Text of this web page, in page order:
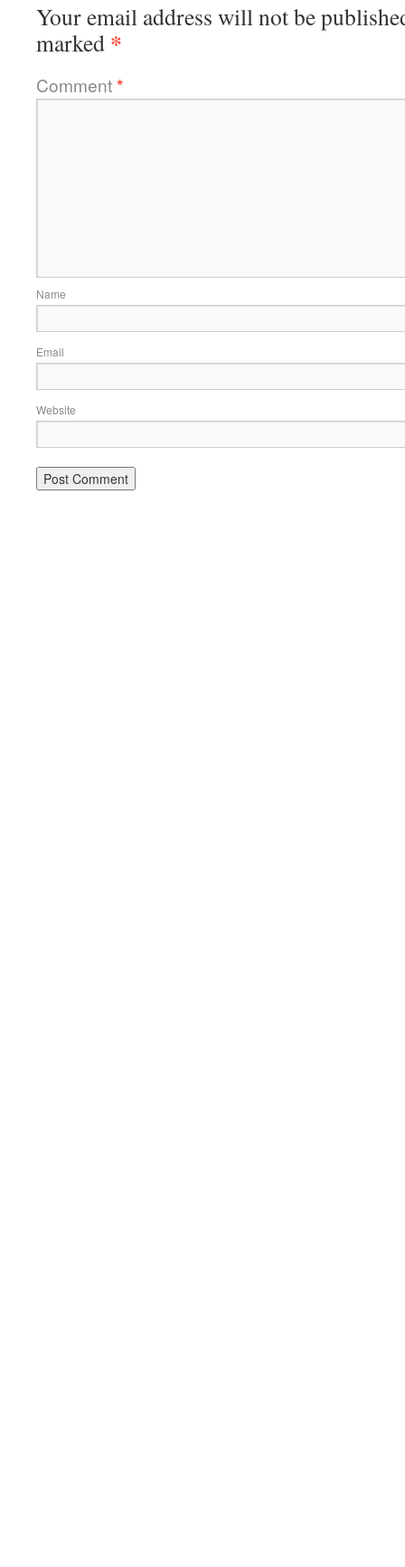
Your email address will not be
marked *
Comment*
Name
Email
Website